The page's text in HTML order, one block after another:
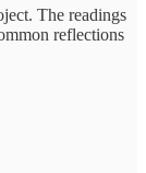
The readings
reflections